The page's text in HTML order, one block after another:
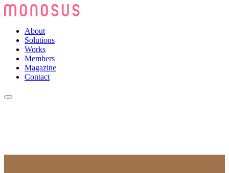
About
Solutions
Works
Members
Magazine
Contact